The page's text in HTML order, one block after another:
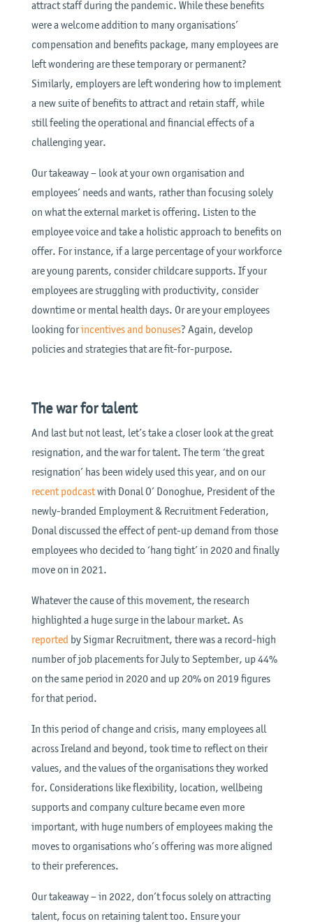
attract staff during the pandemic. While these benefits
were a welcome addition to many organisations’
compensation and benefits package, many employees are
left wondering are these temporary or permanent?
Similarly, employers are left wondering how to implement
a new suite of benefits to attract and retain staff, while
still feeling the operational and financial effects of a
challenging year.
Our takeaway – look at your own organisation and
employees’ needs and wants, rather than focusing solely
on what the external market is offering. Listen to the
employee voice and take a holistic approach to benefits on
offer. For instance, if a large percentage of your workforce
are young parents, consider childcare supports. If your
employees are struggling with productivity, consider
downtime or mental health days. Or are your employees
looking forincentives and bonuses? Again, develop
policies and strategies that are fit-for-purpose.
The war for talent
And last but not least, let’s take a closer look at the great
resignation, and the war for talent. The term ‘the great
resignation’ has been widely used this year, and on our
recent podcastwith Donal O’ Donoghue, President of the
newly-branded Employment & Recruitment Federation,
Donal discussed the effect of pent-up demand from those
employees who decided to ‘hang tight’ in 2020 and finally
move on in 2021.
Whatever the cause of this movement, the research
highlighted a huge surge in the labour market. As
reported by Sigmar Recruitment, there was a record-high
number of job placements for July to September, up 44%
on the same period in 2020 and up 20% on 2019 figures
for that period.
In this period of change and crisis, many employees all
across Ireland and beyond, took time to reflect on their
values, and the values of the organisations they worked
for. Considerations like flexibility, location, wellbeing
supports and company culture became even more
important, with huge numbers of employees making the
moves to organisations who’s offering was more aligned
to their preferences.
Our takeaway – in 2022, don’t focus solely on attracting
talent, focus on retaining talent too. Ensure your